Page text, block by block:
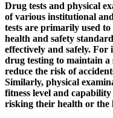
Drug tests and physical
of various institutional
tests are primarily used
health and safety
effectively and safely. For
drug testing to maintain
reduce the risk of
Similarly, physical
fitness level and
risking their health or the